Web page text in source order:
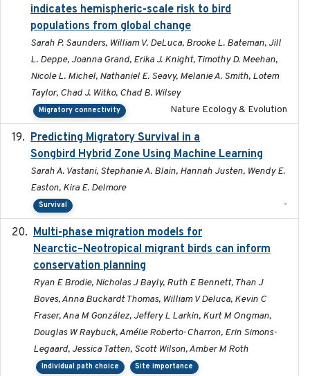
indicates hemispheric-scale risk to bird
populations from global change
Sarah P. Saunders, William V. DeLuca, Brooke L. Bateman, Jill
L. Deppe, Joanna Grand, Erika J. Knight, Timothy D. Meehan,
Nicole L. Michel, Nathaniel E. Seavy, Melanie A. Smith, Lotem
Taylor, Chad J. Witko, Chad B. Wilsey
Migratory connectivity Nature Ecology & Evolution
Predicting Migratory Survival in a
Songbird Hybrid Zone Using Machine Learning
Sarah A. Vastani, Stephanie A. Blain, Hannah Justen, Wendy E.
Easton, Kira E. Delmore
Survival -
Multi-phase migration models for
Nearctic–Neotropical migrant birds can inform
conservation planning
Ryan E Brodie, Nicholas J Bayly, Ruth E Bennett, Than J
Boves, Anna Buckardt Thomas, William V Deluca, Kevin C
Fraser, Ana M González, Jeffery L Larkin, Kurt M Ongman,
Douglas W Raybuck, Amélie Roberto-Charron, Erin Simons-
Legaard, Jessica Tatten, Scott Wilson, Amber M Roth
Individual path choice Site importance